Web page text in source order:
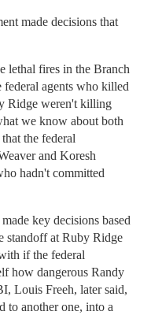
made decisions that
lethal fires in the Branch
agents who killed
Ridge weren't killing
we know about both
the federal
and Koresh
hadn't committed
key decisions based
standoff at Ruby Ridge
if the federal
how dangerous Randy
Louis Freeh, later said,
to another one, into a